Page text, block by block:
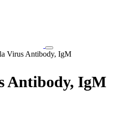
Toggle
navigation
Virus Antibody, IgM
Antibody, IgM